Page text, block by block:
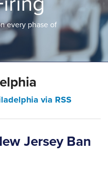
every phase of
via RSS
Jersey Ban